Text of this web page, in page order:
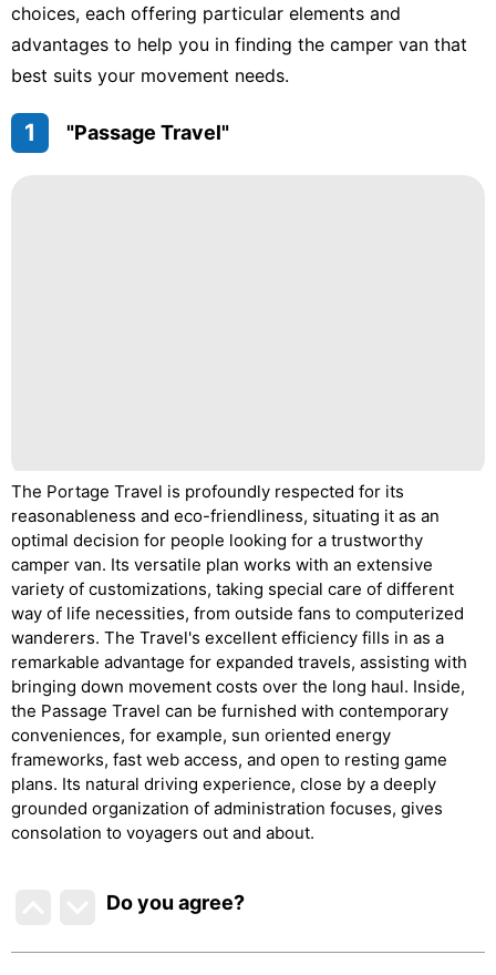
choices, each offering particular elements and
advantages to help you in finding the camper van that
best suits your movement needs.
1 "Passage Travel"
The Portage Travel is profoundly respected for its
reasonableness and eco-friendliness, situating it as an
optimal decision for people looking for a trustworthy
camper van. Its versatile plan works with an extensive
variety of customizations, taking special care of different
way of life necessities, from outside fans to computerized
wanderers. The Travel's excellent efficiency fills in as a
remarkable advantage for expanded travels, assisting with
bringing down movement costs over the long haul. Inside,
the Passage Travel can be furnished with contemporary
conveniences, for example, sun oriented energy
frameworks, fast web access, and open to resting game
plans. Its natural driving experience, close by a deeply
grounded organization of administration focuses, gives
consolation to voyagers out and about.
Do you agree?